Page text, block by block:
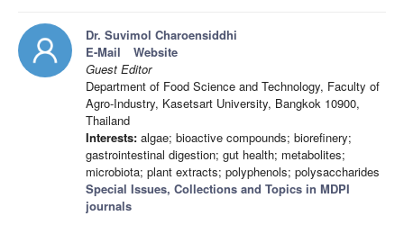
Dr. Suvimol Charoensiddhi
E-Mail
Website
Guest Editor
Department of Food Science and Technology, Faculty of
Agro-Industry, Kasetsart University, Bangkok 10900,
Thailand
Interests: algae; bioactive compounds; biorefinery;
gastrointestinal digestion; gut health; metabolites;
microbiota; plant extracts; polyphenols; polysaccharides
Special Issues, Collections and Topics in MDPI
journals